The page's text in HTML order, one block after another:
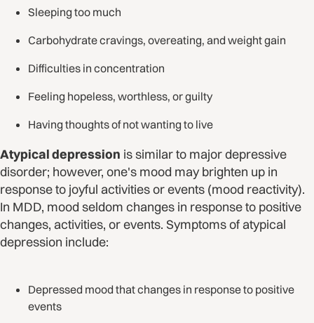
Sleeping too much
Carbohydrate cravings, overeating, and weight gain
Difficulties in concentration
Feeling hopeless, worthless, or guilty
Having thoughts of not wanting to live
Atypical depression is similar to major depressive
disorder; however, one's mood may brighten up in
response to joyful activities or events (mood reactivity).
In MDD, mood seldom changes in response to positive
changes, activities, or events. Symptoms of atypical
depression include:
Depressed mood that changes in response to positive
events